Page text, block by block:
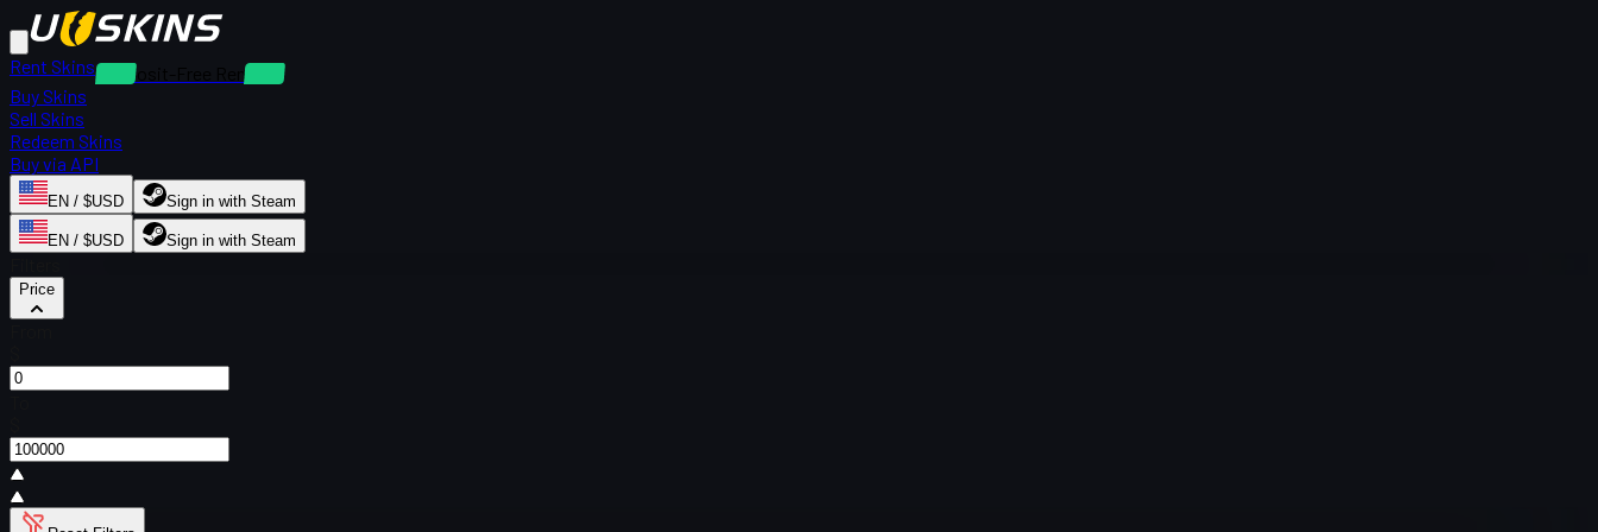
Rent Skins
Deposit-Free Rentals
Buy Skins
Sell Skins
Redeem Skins
Buy via API
EN / $USD Sign in with Steam
EN / $USD Sign in with Steam
Price